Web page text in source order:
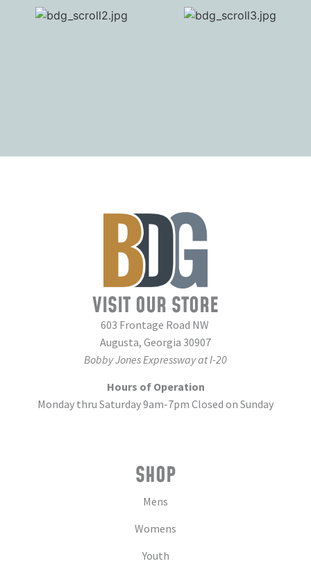
VISIT OUR STORE
603 Frontage Road NW
Augusta, Georgia 30907
Bobby Jones Expressway at I-20
Hours of Operation
Monday thru Saturday 9am-7pm Closed on Sunday
SHOP
Mens
Womens
Youth